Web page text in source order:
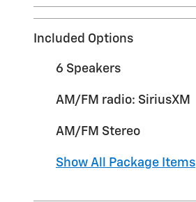
Included Options
6 Speakers
AM/FM radio: SiriusXM
AM/FM Stereo
Show All Package Items